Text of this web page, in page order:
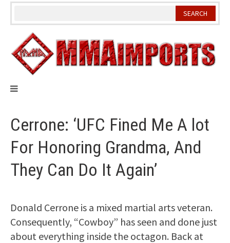
Skip
Cerrone: ‘UFC Fined Me A lot
For Honoring Grandma, And
They Can Do It Again’
Donald Cerrone is a mixed martial arts veteran.
Consequently, “Cowboy” has seen and done just
about everything inside the octagon. Back at